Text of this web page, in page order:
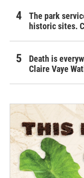
The park
historic sites.
Death is
Claire Vaye